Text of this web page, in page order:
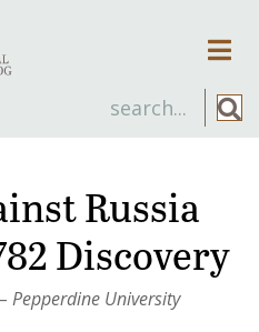
Russia
Discovery
– Pepperdine University